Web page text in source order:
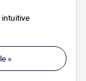
intuitive
»